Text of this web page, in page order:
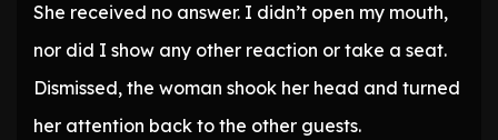
She received no answer. I didn’t open my mouth,
nor did I show any other reaction or take a seat.
Dismissed, the woman shook her head and turned
her attention back to the other guests.